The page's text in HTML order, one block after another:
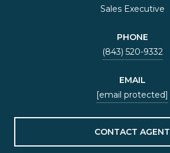
Sales Executive
PHONE
(843) 520-9332
EMAIL
[email protected]
CONTACT AGENT